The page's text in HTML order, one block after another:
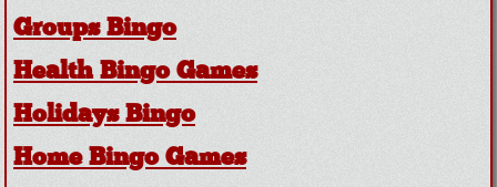
Groups Bingo
Health Bingo Games
Holidays Bingo
Home Bingo Games